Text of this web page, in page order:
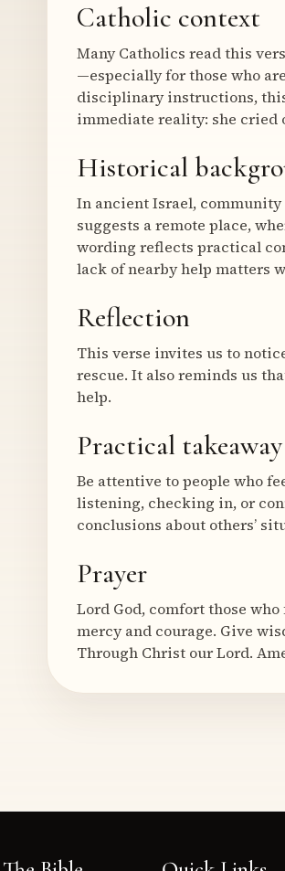
Catholic context
Many Catholics read this
—especially for those who
disciplinary instructions,
immediate reality: she cried
Historical
In ancient Israel,
suggests a remote place,
wording reflects practical
lack of nearby help matters
Reflection
This verse invites us to
rescue. It also reminds us
help.
Practical takeaway
Be attentive to people who
listening, checking in, or
conclusions about others’
Prayer
Lord God, comfort those
mercy and courage. Give
Through Christ our Lord.